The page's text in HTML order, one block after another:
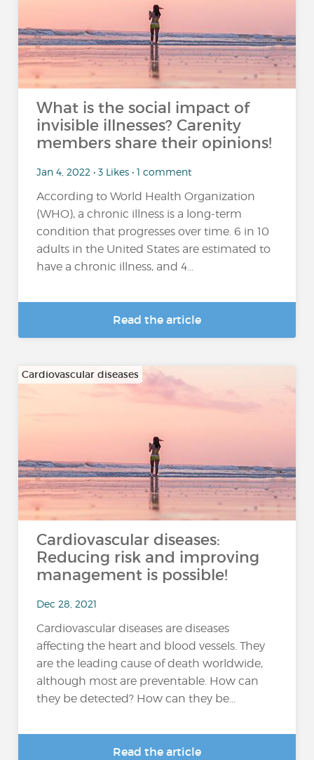
What is the social impact of
invisible illnesses? Carenity
members share their opinions!
Jan 4, 2022 • 3 Likes • 1 comment
According to World Health Organization
(WHO), a chronic illness is a long-term
condition that progresses over time. 6 in 10
adults in the United States are estimated to
have a chronic illness, and 4...
Read the article
Cardiovascular diseases
Cardiovascular diseases:
Reducing risk and improving
management is possible!
Dec 28, 2021
Cardiovascular diseases are diseases
affecting the heart and blood vessels. They
are the leading cause of death worldwide,
although most are preventable. How can
they be detected? How can they be...
Read the article